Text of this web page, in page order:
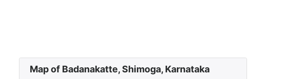
Map of Badanakatte, Shimoga, Karnataka